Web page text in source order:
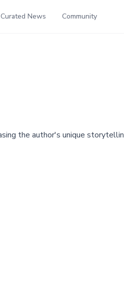
Curated News Community
the author's unique